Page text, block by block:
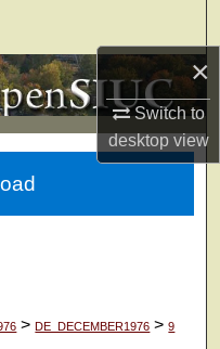
×
Switch to
desktopview
> DE_DECEMBER1976 > 9